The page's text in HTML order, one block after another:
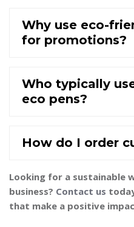
Why use eco-
for promotions?
Who typically
eco pens?
How do I order
Looking for a sustainable
business? Contact us
that make a positive